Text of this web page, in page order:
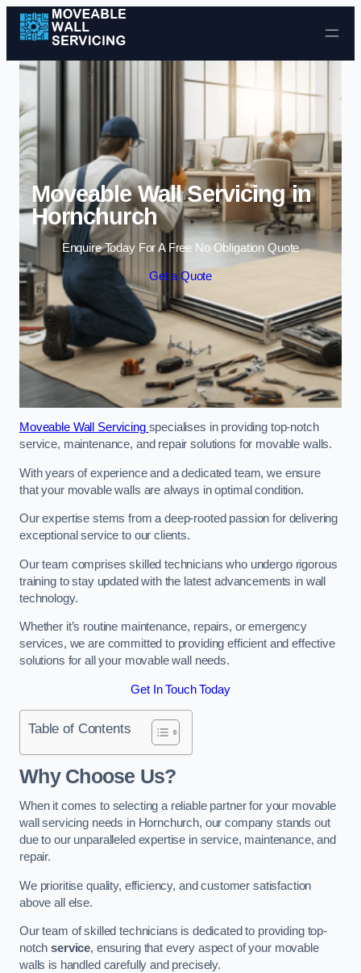
Skip to content
Moveable Wall Servicing in
Hornchurch
Enquire Today For A Free No Obligation Quote
Get a Quote
Moveable Wall Servicing specialises in providing top-notch
service, maintenance, and repair solutions for movable walls.
With years of experience and a dedicated team, we ensure
that your movable walls are always in optimal condition.
Our expertise stems from a deep-rooted passion for delivering
exceptional service to our clients.
Our team comprises skilled technicians who undergo rigorous
training to stay updated with the latest advancements in wall
technology.
Whether it’s routine maintenance, repairs, or emergency
services, we are committed to providing efficient and effective
solutions for all your movable wall needs.
Get In Touch Today
Table of Contents
Why Choose Us?
When it comes to selecting a reliable partner for your movable
wall servicing needs in Hornchurch, our company stands out
due to our unparalleled expertise in service, maintenance, and
repair.
We prioritise quality, efficiency, and customer satisfaction
above all else.
Our team of skilled technicians is dedicated to providing top-
notchservice, ensuring that every aspect of your movable
walls is handled carefully and precisely.